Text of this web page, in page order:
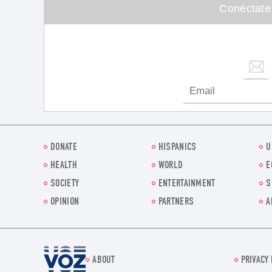
DONATE HISPANICS
HEALTH
WORLD
SOCIETY
ENTERTAINMENT
OPINION
PARTNERS
Voz.us
ABOUT PRIVACY